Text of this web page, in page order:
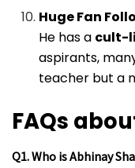
Huge Fan
He has a cult-
aspirants,
teacher but a
FAQs
Q1. Who is Abhinay